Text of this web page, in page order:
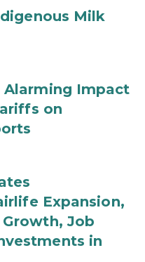
Milk
Alarming Impact
on
Expansion,
Job
in